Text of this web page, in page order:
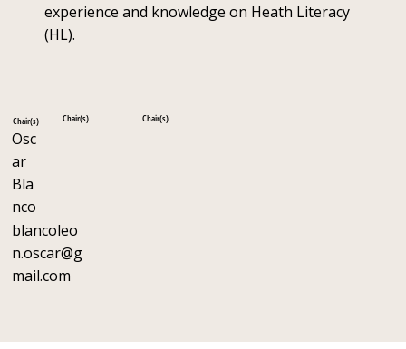
experience and knowledge on Heath Literacy
(HL).
Chair(s)
Osc
ar
Bla
nco
blancoleo
n.oscar@g
mail.com
Chair(s) Chair(s)